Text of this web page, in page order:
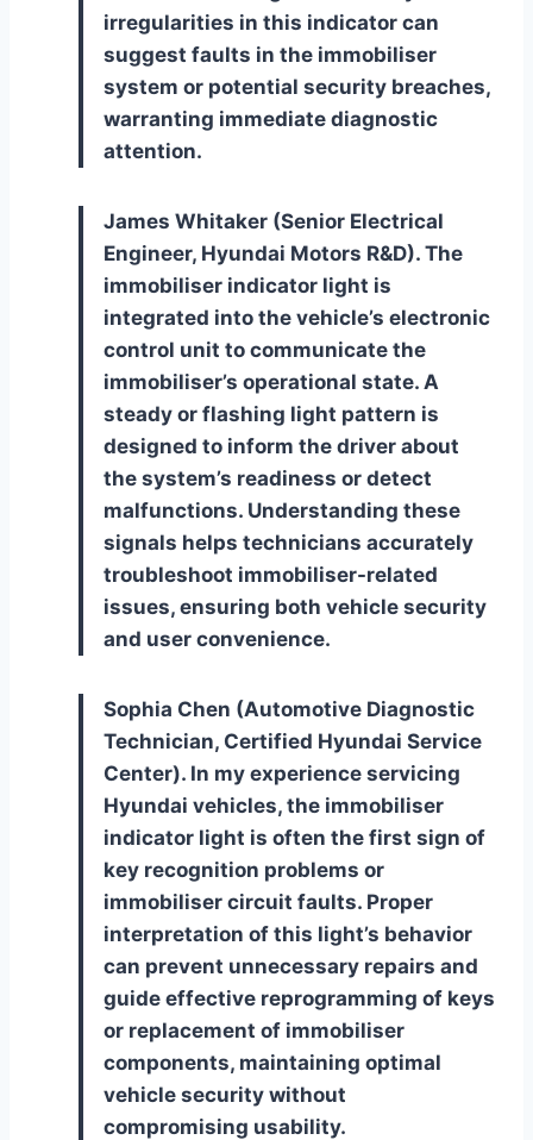
irregularities in this indicator can
suggest faults in the immobiliser
system or potential security breaches,
warranting immediate diagnostic
attention.
James Whitaker (Senior Electrical
Engineer, Hyundai Motors R&D). The
immobiliser indicator light is
integrated into the vehicle’s electronic
control unit to communicate the
immobiliser’s operational state. A
steady or flashing light pattern is
designed to inform the driver about
the system’s readiness or detect
malfunctions. Understanding these
signals helps technicians accurately
troubleshoot immobiliser-related
issues, ensuring both vehicle security
and user convenience.
Sophia Chen (Automotive Diagnostic
Technician, Certified Hyundai Service
Center). In my experience servicing
Hyundai vehicles, the immobiliser
indicator light is often the first sign of
key recognition problems or
immobiliser circuit faults. Proper
interpretation of this light’s behavior
can prevent unnecessary repairs and
guide effective reprogramming of keys
or replacement of immobiliser
components, maintaining optimal
vehicle security without
compromising usability.